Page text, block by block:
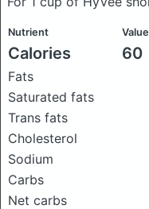
Nutrient Value
Calories 60
Fats
Saturated fats
Trans fats
Cholesterol
Sodium
Carbs
Net carbs